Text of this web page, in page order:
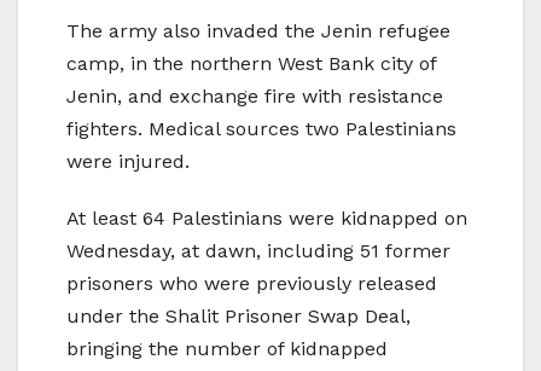
The army also invaded the Jenin refugee
camp, in the northern West Bank city of
Jenin, and exchange fire with resistance
fighters. Medical sources two Palestinians
were injured.
At least 64 Palestinians were kidnapped on
Wednesday, at dawn, including 51 former
prisoners who were previously released
under the Shalit Prisoner Swap Deal,
bringing the number of kidnapped